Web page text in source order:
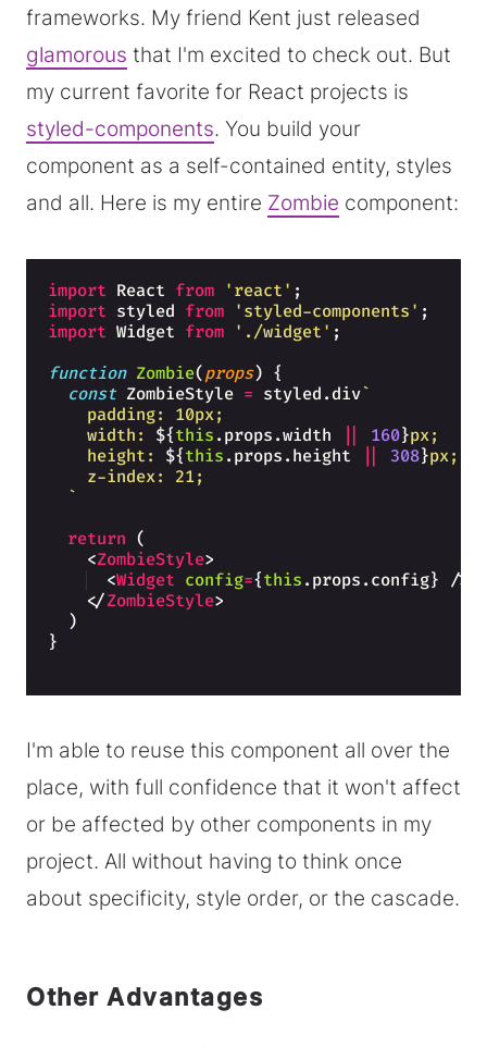
frameworks. My friend Kent just released
glamorous that I'm excited to check out. But
my current favorite for React projects is
styled-components. You build your
component as a self-contained entity, styles
and all. Here is my entire Zombie component:
import React from 'react' ;
import styled from 'styled-components' ;
import Widget from './widget' ;
function Zombie( props) {
const ZombieStyle = styled . div`
    padding: 10px;
    width:
${this . props .width 160}px;
    height:
${this . props . height 308}px;
    z-index: 21;
`
return (
<ZombieStyle>
<Widget config={this . props . config}
/>
</ZombieStyle>
)
}
I'm able to reuse this component all over the
place, with full confidence that it won't affect
or be affected by other components in my
project. All without having to think once
about specificity, style order, or the cascade.
Other Advantages